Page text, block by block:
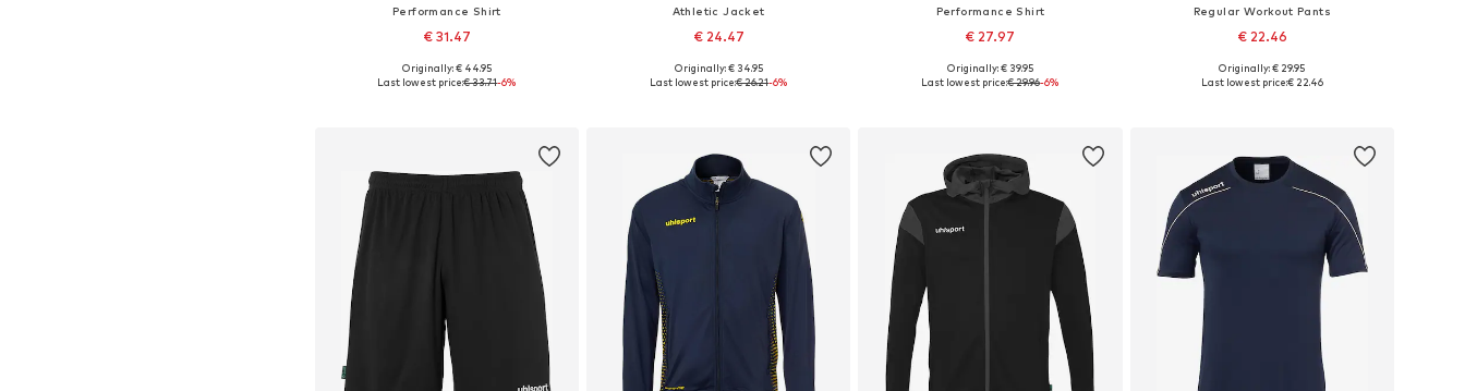
Performance Shirt
€ 31.47
Available sizes: 152, 164
Originally: € 44.95
Last lowest price:€ 33.71-6%
Athletic Jacket
€ 24.47
+1
Available sizes: 116, 128, 152, 164
Originally: € 34.95
Last lowest price:€ 26.21-6%
Performance Shirt
€ 27.97
Available sizes: 152, 164
Originally: € 39.95
Last lowest price:€ 29.96-6%
Regular Workout Pants
€ 22.46
Available sizes: 116, 152
Originally: € 29.95
Last lowest price:€ 22.46